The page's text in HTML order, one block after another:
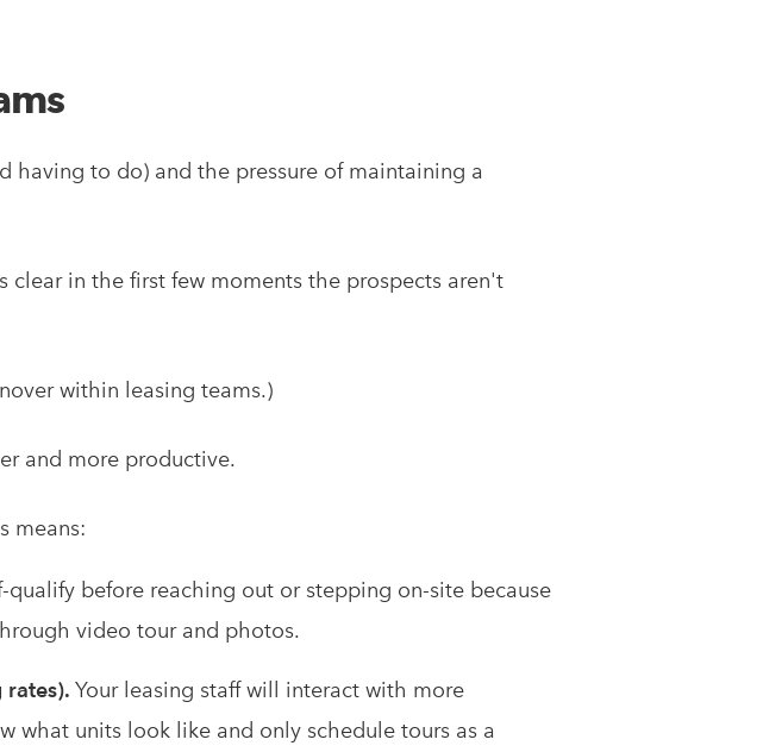
having to do) and the pressure of maintaining a
in the first few moments the prospects aren't
within leasing teams.)
and more productive.
means:
qualify before reaching out or stepping on-site because
video tour and photos.
rates). Your leasing staff will interact with more
what units look like and only schedule tours as a